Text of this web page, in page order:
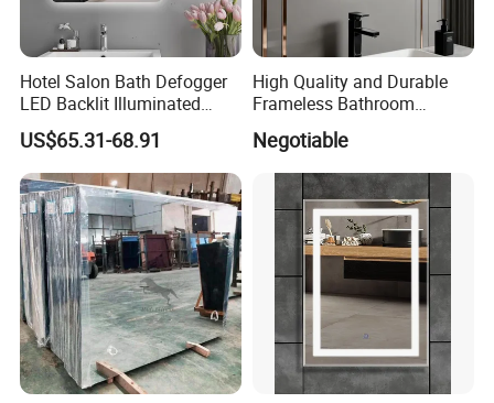
JINGHU GLASS can also supply normal bathroom mirror,
information, plsCLICK HERE.
Hotel Salon Bath Defogger
LED Backlit Illuminated
Bathroom Mirror
US$65.31-68.91
High Quality and Durable
Frameless Bathroom
Makeup Mirror for Smart
Homes
Negotiable